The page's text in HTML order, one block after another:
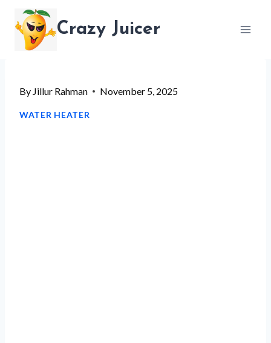
content
Crazy Juicer
By Jillur Rahman November 5, 2025
WATER HEATER